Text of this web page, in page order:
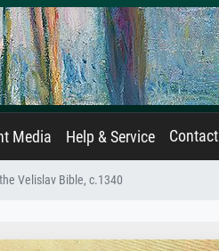
Media Help & Service Contact
Velislav Bible, c.1340